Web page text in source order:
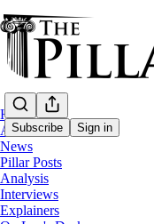
Subscribe Sign in
Home
About
News
Pillar Posts
Analysis
Interviews
Explainers
News
—
Franciscan Friars of the